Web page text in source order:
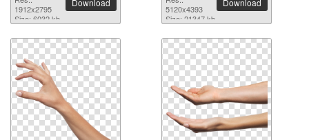
picture
1912x2795
Size: 6032 kb
Download
5120x4393
Size: 21347 kb
Download